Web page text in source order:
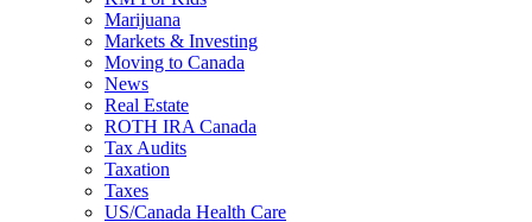
Marijuana
Markets & Investing
Moving to Canada
News
Real Estate
ROTH IRA Canada
Tax Audits
Taxation
Taxes
US/Canada Health Care